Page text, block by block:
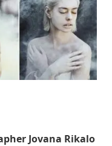
Jovana Rikalo